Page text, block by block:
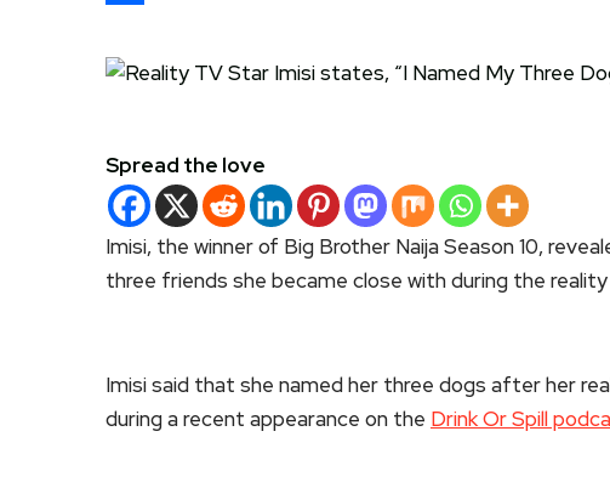
Spread the love
Imisi, the winner of Big Brother Naija Season 10,
three friends she became close with during the reality
Imisi said that she named her three dogs after her
during a recent appearance on the Drink Or Spill